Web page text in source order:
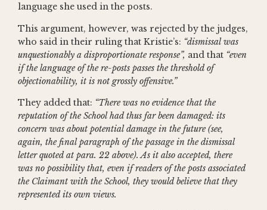
language she used in the posts.
This argument, however, was rejected by the judges,
who said in their ruling that Kristie’s: “dismissal was
unquestionably a disproportionate response”, and that “even
if the language of the re-posts passes the threshold of
objectionability, it is not grossly offensive.”
They added that: “There was no evidence that the
reputation of the School had thus far been damaged: its
concern was about potential damage in the future (see,
again, the final paragraph of the passage in the dismissal
letter quoted at para. 22 above). As it also accepted, there
was no possibility that, even if readers of the posts associated
the Claimant with the School, they would believe that they
represented its own views.